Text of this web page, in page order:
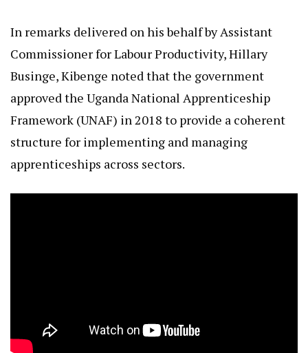
In remarks delivered on his behalf by Assistant
Commissioner for Labour Productivity, Hillary
Businge, Kibenge noted that the government
approved the Uganda National Apprenticeship
Framework (UNAF) in 2018 to provide a coherent
structure for implementing and managing
apprenticeships across sectors.